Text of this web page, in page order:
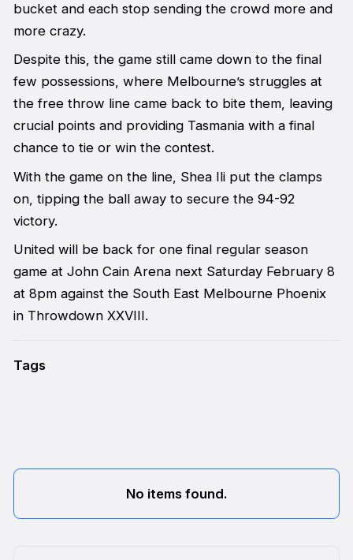
bucket and each stop sending the crowd more and
more crazy.
Despite this, the game still came down to the final
few possessions, where Melbourne’s struggles at
the free throw line came back to bite them, leaving
crucial points and providing Tasmania with a final
chance to tie or win the contest.
With the game on the line, Shea Ili put the clamps
on, tipping the ball away to secure the 94-92
victory.
United will be back for one final regular season
game at John Cain Arena next Saturday February 8
at 8pm against the South East Melbourne Phoenix
in Throwdown XXVIII.
Tags
No items found.